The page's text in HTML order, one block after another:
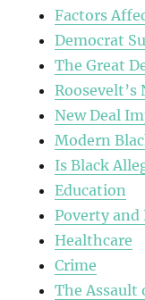
Factors
Democrat
The Great
Roosevelt’s
New Deal
Modern
Is Black
Education
Poverty and
Healthcare
Crime
The Assault